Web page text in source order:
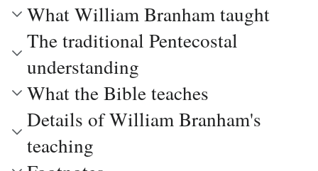
What William Branham taught
The traditional Pentecostal
understanding
What the Bible teaches
Details of William Branham's
teaching